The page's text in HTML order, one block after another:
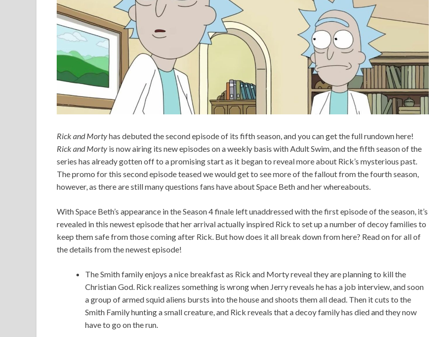
Rick and Mortyhas debuted the second episode of its fifth season, and you can get the full rundown here!
Rick and Morty is now airing its new episodes on a weekly basis with Adult Swim, and the fifth season of the
series has already gotten off to a promising start as it began to reveal more about Rick’s mysterious past.
The promo for this second episode teased we would get to see more of the fallout from the fourth season,
however, as there are still many questions fans have about Space Beth and her whereabouts.
With Space Beth’s appearance in the Season 4 finale left unaddressed with the first episode of the season, it’s
revealed in this newest episode that her arrival actually inspired Rick to set up a number of decoy families to
keep them safe from those coming after Rick. But how does it all break down from here? Read on for all of
the details from the newest episode!
The Smith family enjoys a nice breakfast as Rick and Morty reveal they are planning to kill the
Christian God. Rick realizes something is wrong when Jerry reveals he has a job interview, and soon
a group of armed squid aliens bursts into the house and shoots them all dead. Then it cuts to the
Smith Family hunting a small creature, and Rick reveals that a decoy family has died and they now
have to go on the run.